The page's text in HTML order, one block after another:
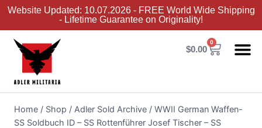
Website Updated: 10.07.2026 - FREE World Wide Shipping
- Lifetime Guarantee on Originality!
$0.00
0
Home / Shop / Adler Sold Archive / WWII German Waffen-
SS Soldbuch ID – SS Rottenführer Josef Tischer – SS